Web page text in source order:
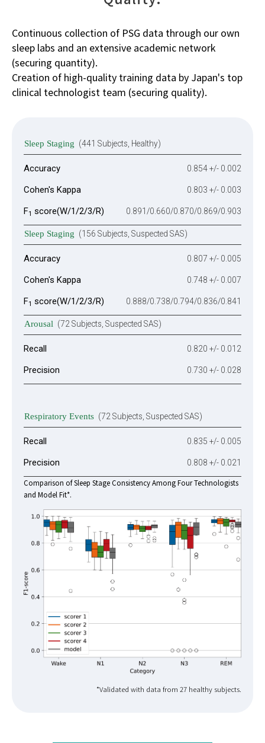
Continuous collection of PSG data through our own
sleep labs and an extensive academic network
(securing quantity).
Creation of high-quality training data by Japan's top
clinical technologist team (securing quality).
Sleep Staging (441 Subjects, Healthy)
Accuracy 0.854 +/- 0.002
Cohen's Kappa 0.803 +/- 0.003
F1 score(W/1/2/3/R) 0.891/0.660/0.870/0.869/0.903
Sleep Staging (156 Subjects, Suspected SAS)
Accuracy 0.807 +/- 0.005
Cohen's Kappa 0.748 +/- 0.007
F1 score(W/1/2/3/R) 0.888/0.738/0.794/0.836/0.841
Comparison of Sleep Stage Consistency Among Four Technologists
and Model Fit*.
*Validated with data from 27 healthy subjects.
Arousal (72 Subjects, Suspected SAS)
Recall 0.820 +/- 0.012
Precision 0.730 +/- 0.028
Respiratory Events (72 Subjects, Suspected SAS)
Recall 0.835 +/- 0.005
Precision 0.808 +/- 0.021